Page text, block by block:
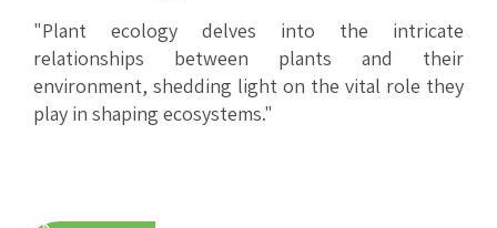
"Plant ecology delves into the intricate
relationships between plants and their
environment, shedding light on the vital role they
play in shaping ecosystems."